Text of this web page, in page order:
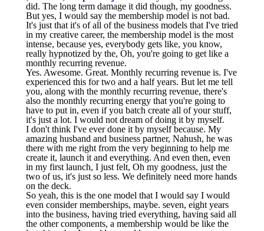
did. The long term damage it did though, my goodness.
But yes, I would say the membership model is not bad.
It's just that it's of all of the business models that I've tried
in my creative career, the membership model is the most
intense, because yes, everybody gets like, you know,
really hypnotized by the, Oh, you're going to get like a
monthly recurring revenue.
Yes. Awesome. Great. Monthly recurring revenue is. I've
experienced this for two and a half years. But let me tell
you, along with the monthly recurring revenue, there's
also the monthly recurring energy that you're going to
have to put in, even if you batch create all of your stuff,
it's just a lot. I would not dream of doing it by myself.
I don't think I've ever done it by myself because. My
amazing husband and business partner, Nahush, he was
there with me right from the very beginning to help me
create it, launch it and everything. And even then, even
in my first launch, I just felt, Oh my goodness, just the
two of us, it's just so less. We definitely need more hands
on the deck.
So yeah, this is the one model that I would say I would
even consider memberships, maybe. seven, eight years
into the business, having tried everything, having said all
the other components, a membership would be like the